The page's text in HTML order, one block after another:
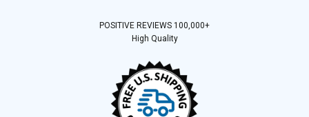
POSITIVE REVIEWS 100,000+
High Quality